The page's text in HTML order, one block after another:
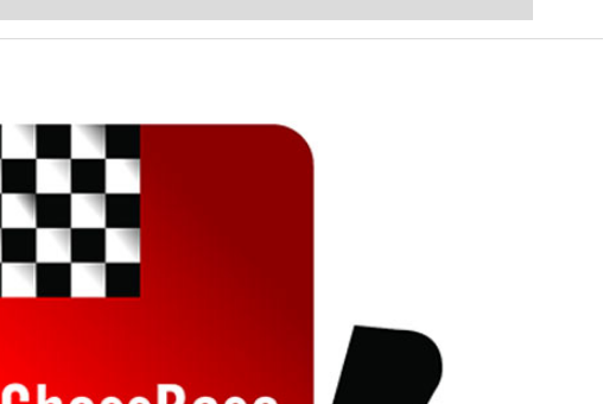
and with a more personalised